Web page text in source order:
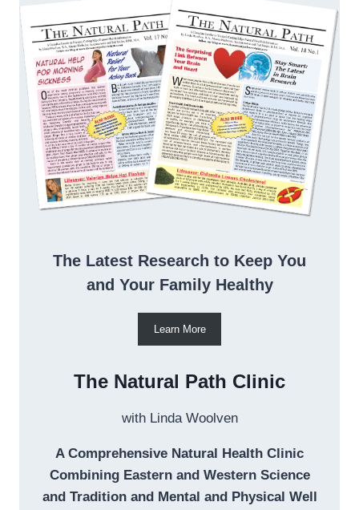
The Latest Research to Keep You
and Your Family Healthy
Learn More
The Natural Path Clinic
with Linda Woolven
A Comprehensive Natural Health Clinic
Combining Eastern and Western Science
and Tradition and Mental and Physical Well